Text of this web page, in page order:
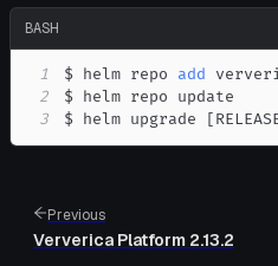
BASH
1 $ helm repo add
2
3
$ helm upgrade [
Previous
Ververica Platform 2.13.2